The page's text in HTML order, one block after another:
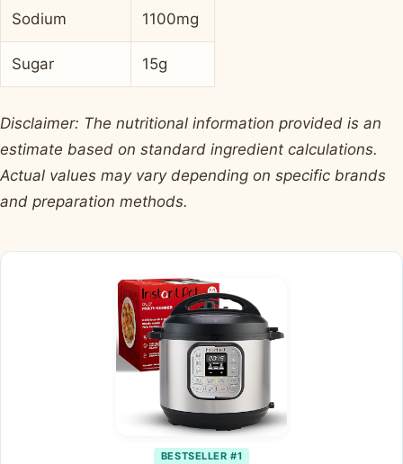
Sodium 1100mg
Sugar 15g
Disclaimer: The nutritional information provided is an
estimate based on standard ingredient calculations.
Actual values may vary depending on specific brands
and preparation methods.
BESTSELLER #1